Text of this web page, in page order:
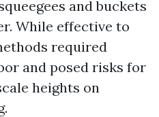
and buckets
While effective to
required
and posed risks for
heights on